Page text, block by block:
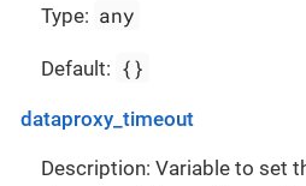
Type: any
Default: {}
dataproxy_timeout
Description: Variable to set